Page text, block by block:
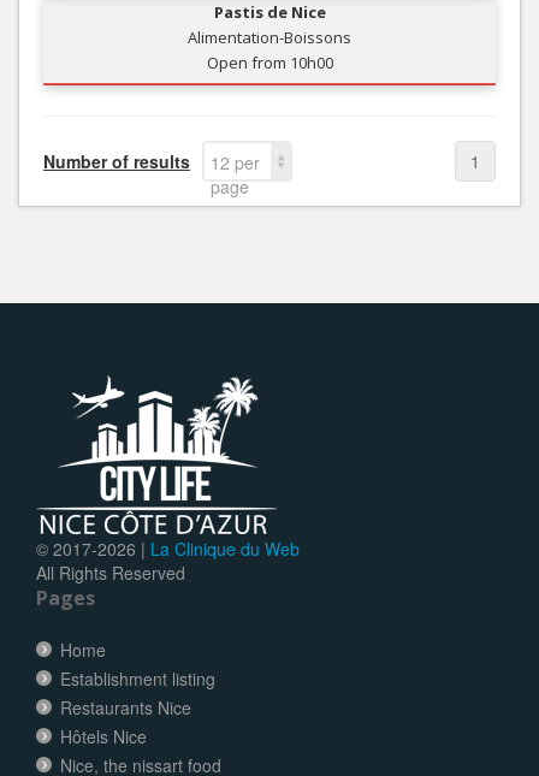
Pastis de Nice
Alimentation-Boissons
Open from 10h00
Number of results
12 per
page
1
© 2017-2026 | La Clinique du Web
All Rights Reserved
Pages
Home
Establishment listing
Restaurants Nice
Hôtels Nice
Nice, the nissart food